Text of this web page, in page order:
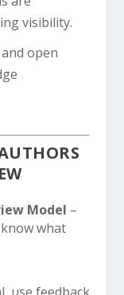
visibility.
open
Model –
what